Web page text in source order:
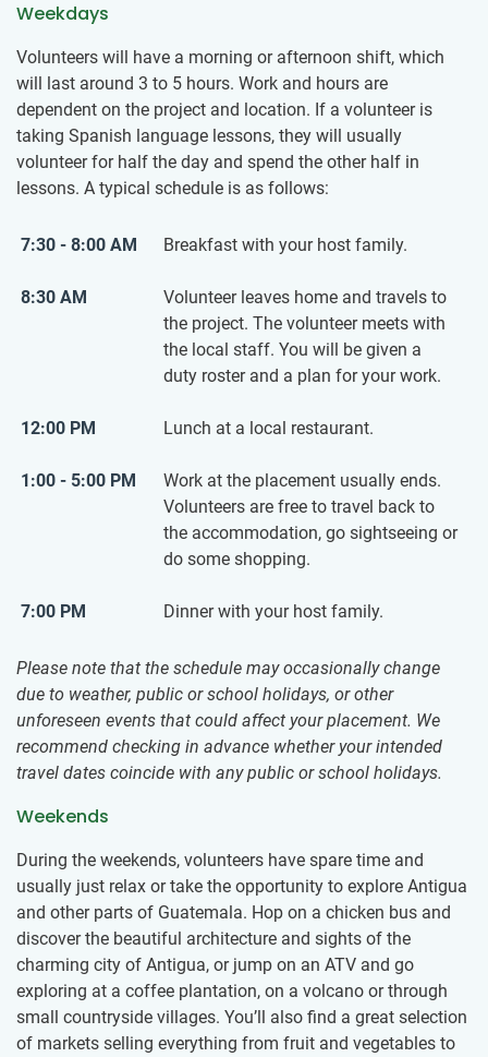
Weekdays
Volunteers will have a morning or afternoon shift, which
will last around 3 to 5 hours. Work and hours are
dependent on the project and location. If a volunteer is
taking Spanish language lessons, they will usually
volunteer for half the day and spend the other half in
lessons. A typical schedule is as follows:
7:30 - 8:00 AM Breakfast with your host family.
8:30 AM
Volunteer leaves home and travels to
the project. The volunteer meets with
the local staff. You will be given a
duty roster and a plan for your work.
12:00 PM Lunch at a local restaurant.
1:00 - 5:00 PM
Work at the placement usually ends.
Volunteers are free to travel back to
the accommodation, go sightseeing or
do some shopping.
7:00 PM Dinner with your host family.
Please note that the schedule may occasionally change
due to weather, public or school holidays, or other
unforeseen events that could affect your placement. We
recommend checking in advance whether your intended
travel dates coincide with any public or school holidays.
Weekends
During the weekends, volunteers have spare time and
usually just relax or take the opportunity to explore Antigua
and other parts of Guatemala. Hop on a chicken bus and
discover the beautiful architecture and sights of the
charming city of Antigua, or jump on an ATV and go
exploring at a coffee plantation, on a volcano or through
small countryside villages. You’ll also find a great selection
of markets selling everything from fruit and vegetables to